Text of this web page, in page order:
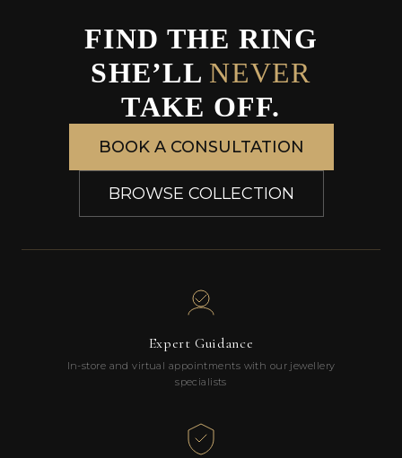
FIND THE RING
SHE’LL NEVER
TAKE OFF.
BOOK A CONSULTATION
BROWSE COLLECTION
Expert Guidance
In-store and virtual appointments with our jewellery
specialists